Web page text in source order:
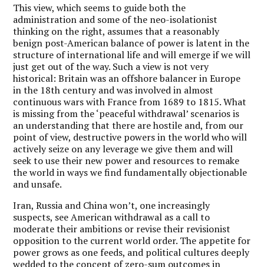
This view, which seems to guide both the
administration and some of the neo-isolationist
thinking on the right, assumes that a reasonably
benign post-American balance of power is latent in the
structure of international life and will emerge if we will
just get out of the way. Such a view is not very
historical: Britain was an offshore balancer in Europe
in the 18th century and was involved in almost
continuous wars with France from 1689 to 1815. What
is missing from the ‘peaceful withdrawal’ scenarios is
an understanding that there are hostile and, from our
point of view, destructive powers in the world who will
actively seize on any leverage we give them and will
seek to use their new power and resources to remake
the world in ways we find fundamentally objectionable
and unsafe.
Iran, Russia and China won’t, one increasingly
suspects, see American withdrawal as a call to
moderate their ambitions or revise their revisionist
opposition to the current world order. The appetite for
power grows as one feeds, and political cultures deeply
wedded to the concept of zero-sum outcomes in